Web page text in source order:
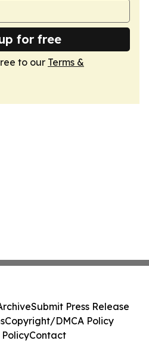
for free
to our Terms &
Submit Press Release
Copyright/DMCA Policy
Contact